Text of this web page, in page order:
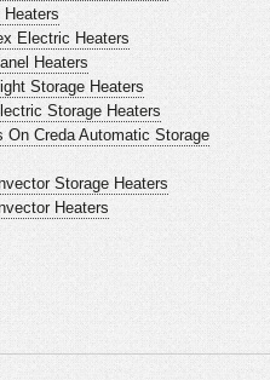
Heaters
Electric Heaters
Heaters
Storage Heaters
Storage Heaters
On Creda Automatic Storage
Storage Heaters
Heaters